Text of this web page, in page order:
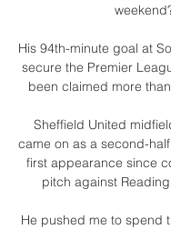
His 94th-minute goal at
secure the Premier
been claimed more
Sheffield United
came on as a second-
first appearance since
pitch against
He pushed me to spend